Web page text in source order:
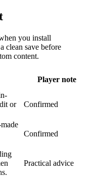
you install
clean save before
content.
Player note
or
Confirmed
Confirmed
Practical advice